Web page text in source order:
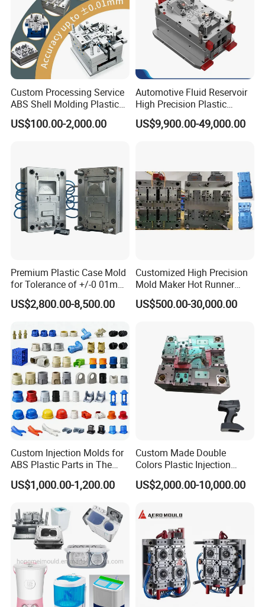
Custom Processing Service
ABS Shell Molding Plastic
Injection Mould with
Customizable Products
US$100.00-2,000.00
Automotive Fluid Reservoir
High Precision Plastic
Injection Mold
US$9,900.00-49,000.00
Premium Plastic Case Mold
for Tolerance of +/-0 01mm
for Accuracy
US$2,800.00-8,500.00
Customized High Precision
Mold Maker Hot Runner
Plastic Injection Connector
Mold
US$500.00-30,000.00
Custom Injection Molds for
ABS Plastic Parts in The
Automotive and Machinery
Industries
US$1,000.00-1,200.00
Custom Made Double
Colors Plastic Injection
Housing Mold
US$2,000.00-10,000.00